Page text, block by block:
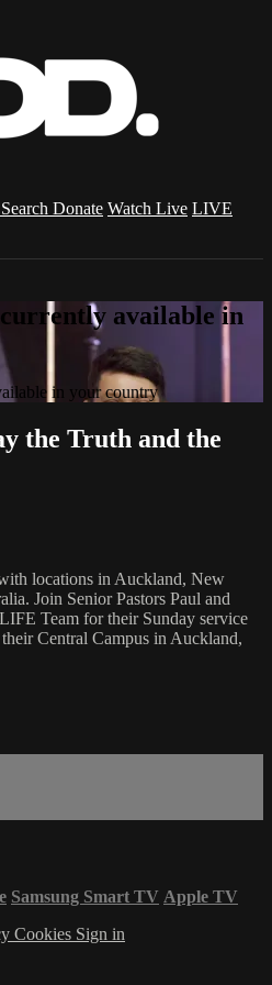
Search Donate Watch Live LIVE
available in
in your country
the Truth and the
locations in Auckland, New
Join Senior Pastors Paul and
Team for their Sunday service
Central Campus in Auckland,
Samsung Smart TV Apple TV
Cookies Sign in